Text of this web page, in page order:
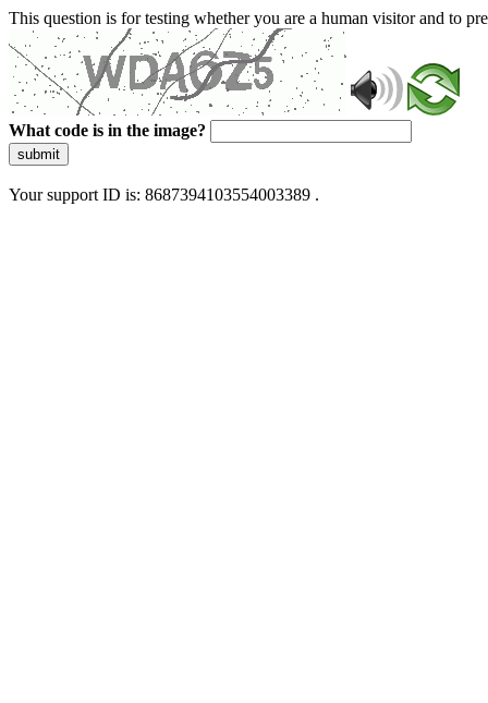
This question is for testing whether you are a human visitor and to
What code is in the image?
submit
Your support ID is: 8687394103554003389 .